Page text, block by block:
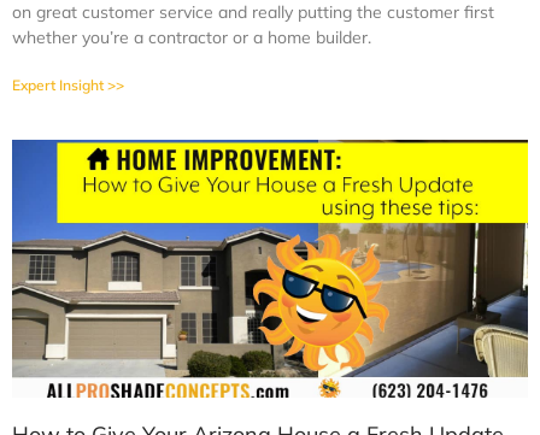
on great customer service and really putting the customer first
whether you’re a contractor or a home builder.
Expert Insight >>